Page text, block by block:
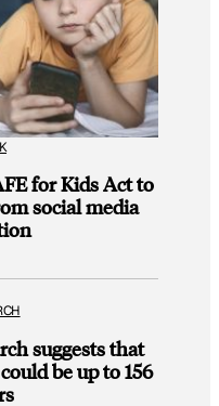
for Kids Act to
social media
suggests that
be up to 156